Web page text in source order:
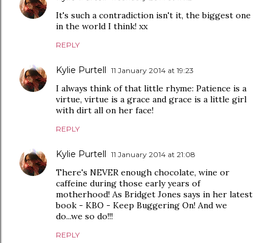
It's such a contradiction isn't it, the biggest one
in the world I think! xx
REPLY
Kylie Purtell 11 January 2014 at 19:23
I always think of that little rhyme: Patience is a
virtue, virtue is a grace and grace is a little girl
with dirt all on her face!
REPLY
Kylie Purtell 11 January 2014 at 21:08
There's NEVER enough chocolate, wine or
caffeine during those early years of
motherhood! As Bridget Jones says in her latest
book - KBO - Keep Buggering On! And we
do...we so do!!!
REPLY